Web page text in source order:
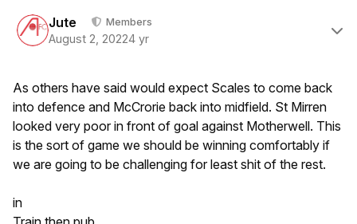
Jute Members
August 2, 20224 yr
As others have said would expect Scales to come back
into defence and McCrorie back into midfield. St Mirren
looked very poor in front of goal against Motherwell. This
is the sort of game we should be winning comfortably if
we are going to be challenging for least shit of the rest.
in